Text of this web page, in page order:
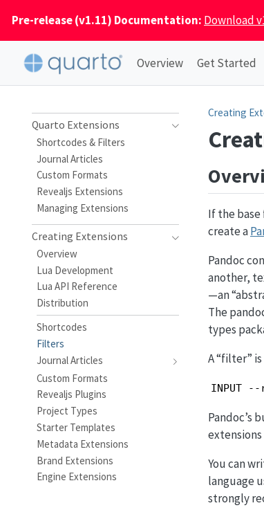
Pre-release (v1.11) Documentation: Download
Overview Get Started
Quarto Extensions
Shortcodes & Filters
Journal Articles
Custom Formats
Revealjs Extensions
Managing Extensions
Creating Extensions
Overview
Lua Development
Lua API Reference
Distribution
Shortcodes
Filters
Journal Articles
Custom Formats
Revealjs Plugins
Project Types
Starter Templates
Metadata Extensions
Brand Extensions
Engine Extensions
Creating
If the
create a
Pandoc
another,
—an
The
types
A “filter”
INPUT
Pandoc’s
You can
language
strongly